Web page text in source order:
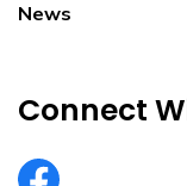
News
Connect